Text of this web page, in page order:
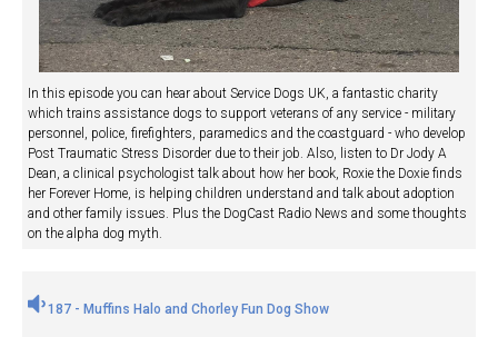
In this episode you can hear about Service Dogs UK, a fantastic charity
which trains assistance dogs to support veterans of any service - military
personnel, police, firefighters, paramedics and the coastguard - who develop
Post Traumatic Stress Disorder due to their job. Also, listen to Dr Jody A
Dean, a clinical psychologist talk about how her book, Roxie the Doxie finds
her Forever Home, is helping children understand and talk about adoption
and other family issues. Plus the DogCast Radio News and some thoughts
on the alpha dog myth.
187 - Muffins Halo and Chorley Fun Dog Show